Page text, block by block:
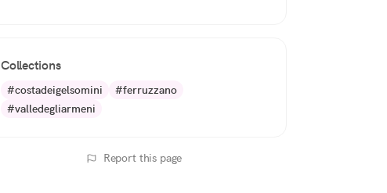
Collections
#costadeigelsomini
#ferruzzano
#valledegliarmeni
Report this page